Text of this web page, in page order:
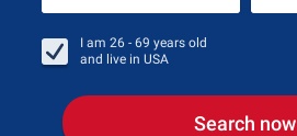
I am 26 - 69 years old
and live in USA
Search now